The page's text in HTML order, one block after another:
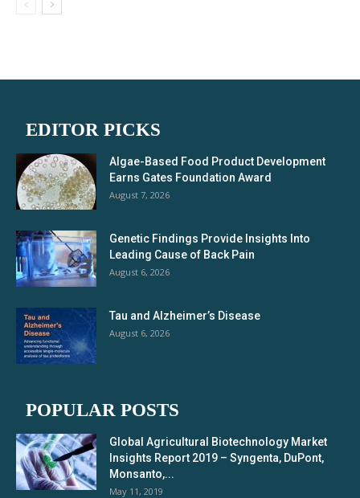
EDITOR PICKS
Algae-Based Food Product Development
Earns Gates Foundation Award
August 7, 2026
Genetic Findings Provide Insights Into
Leading Cause of Back Pain
August 6, 2026
Tau and Alzheimer’s Disease
August 6, 2026
POPULAR POSTS
Global Agricultural Biotechnology Market
Insights Report 2019 – Syngenta, DuPont,
Monsanto,...
May 11, 2019